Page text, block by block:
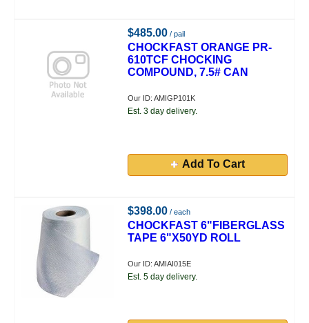
$485.00 / pail
CHOCKFAST ORANGE PR-
610TCF CHOCKING
COMPOUND, 7.5# CAN
Our ID: AMIGP101K
Est. 3 day delivery.
Add To Cart
$398.00 / each
CHOCKFAST 6"FIBERGLASS
TAPE 6"X50YD ROLL
Our ID: AMIAI015E
Est. 5 day delivery.